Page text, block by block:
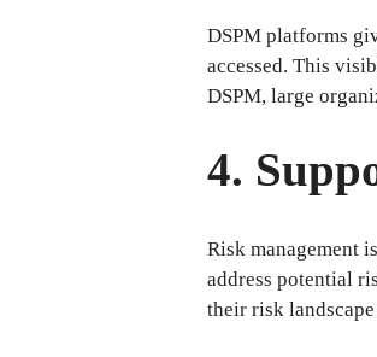
DSPM platforms
accessed. This
DSPM, large
4.
Risk management
address potential
their risk